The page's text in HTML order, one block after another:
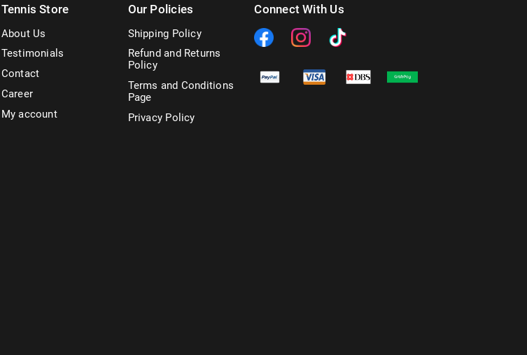
Tennis Store
About Us
Testimonials
Contact
Career
My account
Our Policies
Shipping Policy
Refund and Returns
Policy
Terms and Conditions
Page
Privacy Policy
Connect With Us